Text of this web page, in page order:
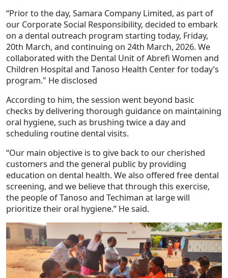
“Prior to the day, Samara Company Limited, as part of
our Corporate Social Responsibility, decided to embark
on a dental outreach program starting today, Friday,
20th March, and continuing on 24th March, 2026. We
collaborated with the Dental Unit of Abrefi Women and
Children Hospital and Tanoso Health Center for today’s
program." He disclosed
According to him, the session went beyond basic
checks by delivering thorough guidance on maintaining
oral hygiene, such as brushing twice a day and
scheduling routine dental visits.
“Our main objective is to give back to our cherished
customers and the general public by providing
education on dental health. We also offered free dental
screening, and we believe that through this exercise,
the people of Tanoso and Techiman at large will
prioritize their oral hygiene.” He said.